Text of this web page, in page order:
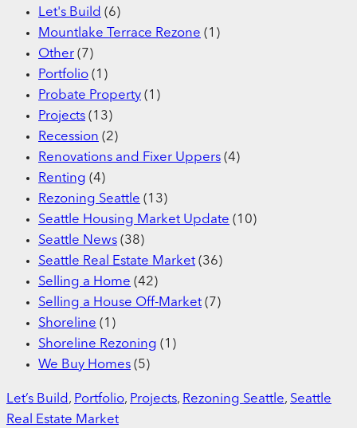
Let's Build (6)
Mountlake Terrace Rezone (1)
Other (7)
Portfolio (1)
Probate Property (1)
Projects (13)
Recession (2)
Renovations and Fixer Uppers (4)
Renting (4)
Rezoning Seattle (13)
Seattle Housing Market Update (10)
Seattle News (38)
Seattle Real Estate Market (36)
Selling a Home (42)
Selling a House Off-Market (7)
Shoreline (1)
Shoreline Rezoning (1)
We Buy Homes (5)
Let’s Build , Portfolio, Projects, Rezoning Seattle, Seattle
Real Estate Market